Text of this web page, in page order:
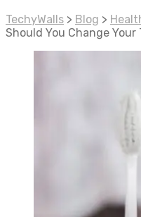
TechyWalls > Blog >
Should You Change Your